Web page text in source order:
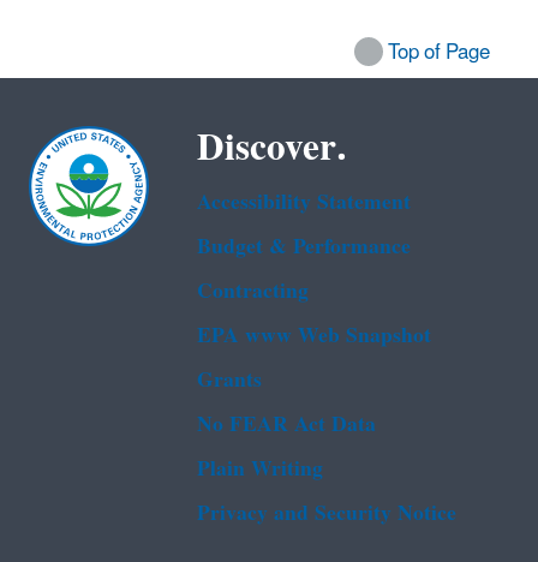
Top of Page
Discover.
Accessibility Statement
Budget & Performance
Contracting
EPA www Web Snapshot
Grants
No FEAR Act Data
Plain Writing
Privacy and Security Notice